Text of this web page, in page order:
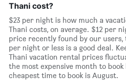
Thani cost?
$23 per night is how much a
Thani costs, on average. $12 per
price recently found by our
per night or less is a good deal.
Thani vacation rental prices
the most expensive month to book
cheapest time to book is August.